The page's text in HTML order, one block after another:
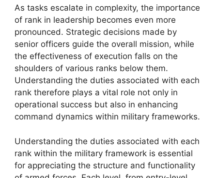
As tasks escalate in complexity, the importance
of rank in leadership becomes even more
pronounced. Strategic decisions made by
senior officers guide the overall mission, while
the effectiveness of execution falls on the
shoulders of various ranks below them.
Understanding the duties associated with each
rank therefore plays a vital role not only in
operational success but also in enhancing
command dynamics within military frameworks.
Understanding the duties associated with each
rank within the military framework is essential
for appreciating the structure and functionality